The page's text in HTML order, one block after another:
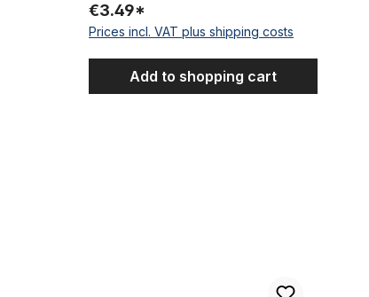
€3.49*
Prices incl. VAT plus shipping costs
Add to shopping cart